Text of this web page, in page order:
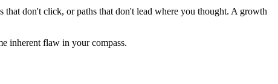
don't click, or paths that don't lead where you thought. A growth
inherent flaw in your compass.